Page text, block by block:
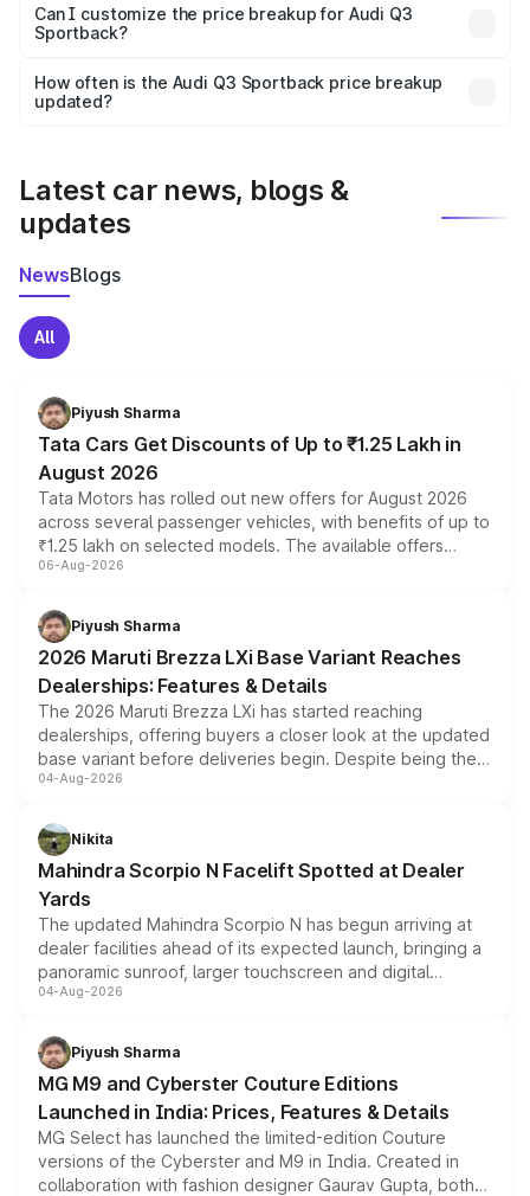
Yes, at least third-party insurance is mandatory in India,
and it is included in the on-road price breakup.
Can I customize the price breakup for Audi Q3
Sportback?
accessories, or different insurance plans, which will adjust
the final breakup.
How often is the Audi Q3 Sportback price breakup
updated?
Latest car news, blogs &
updates
NewsBlogs
All
Piyush Sharma
Tata Cars Get Discounts of Up to ₹1.25 Lakh in
August 2026
Tata Motors has rolled out new offers for August 2026
across several passenger vehicles, with benefits of up to
₹1.25 lakh on selected models. The available offers
include consumer discounts, exchange bonuses,
benefits, depending on the vehicle, variant and eligibility,
giving buyers multiple ways to reduce the overall
purchase cost.
06-Aug-2026
Piyush Sharma
2026 Maruti Brezza LXi Base Variant Reaches
Dealerships: Features & Details
The 2026 Maruti Brezza LXi has started reaching
dealerships, offering buyers a closer look at the updated
base variant before deliveries begin. Despite being the
entry-level trim, it comes with several standard safety
aspirated or turbo-petrol powertrains, making it an
attractive option in the compact SUV segment.
04-Aug-2026
Nikita
Mahindra Scorpio N Facelift Spotted at Dealer
Yards
The updated Mahindra Scorpio N has begun arriving at
dealer facilities ahead of its expected launch, bringing a
panoramic sunroof, larger touchscreen and digital
instrument cluster borrowed from the Thar Roxx, along
both rows.
04-Aug-2026
Piyush Sharma
MG M9 and Cyberster Couture Editions
Launched in India: Prices, Features & Details
MG Select has launched the limited-edition Couture
versions of the Cyberster and M9 in India. Created in
collaboration with fashion designer Gaurav Gupta, both